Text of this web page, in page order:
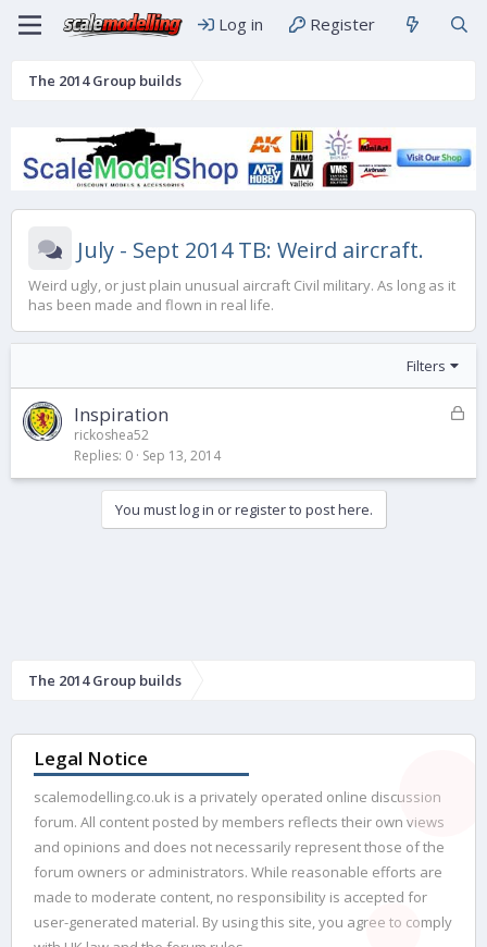
Log in Register
The 2014 Group builds
July - Sept 2014 TB: Weird aircraft.
Weird ugly, or just plain unusual aircraft Civil military. As long as it
has been made and flown in real life.
Filters
L
k
Inspiration
rickoshea52
Replies 0 Sep 13, 2014
You must log in or register to post here.
The 2014 Group builds
Legal Notice
scalemodelling.co.uk is a privately operated online discussion
forum. All content posted by members reflects their own views
and opinions and does not necessarily represent those of the
forum owners or administrators. While reasonable efforts are
made to moderate content, no responsibility is accepted for
user-generated material. By using this site, you agree to comply